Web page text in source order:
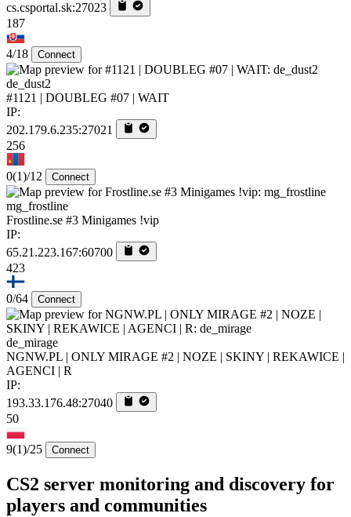
cs.csportal.sk:27023
187
4/18 Connect
de_dust2
#1121 | DOUBLEG #07 | WAIT
IP:
202.179.6.235:27021
256
0(1)/12 Connect
mg_frostline
Frostline.se #3 Minigames !vip
IP:
65.21.223.167:60700
423
0/64 Connect
de_mirage
NGNW.PL | ONLY MIRAGE #2 | NOZE | SKINY | REKAWICE |
AGENCI | R
IP:
193.33.176.48:27040
50
9(1)/25 Connect
CS2 server monitoring and discovery for
players and communities